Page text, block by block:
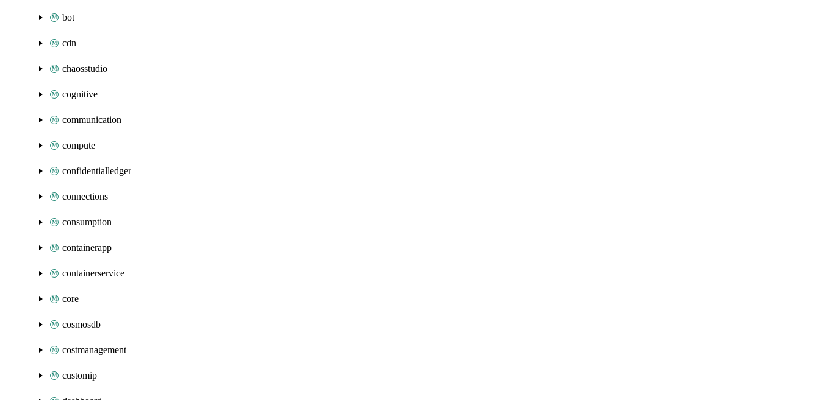
bot
cdn
chaosstudio
cognitive
communication
compute
confidentialledger
connections
consumption
containerapp
containerservice
core
cosmosdb
costmanagement
customip